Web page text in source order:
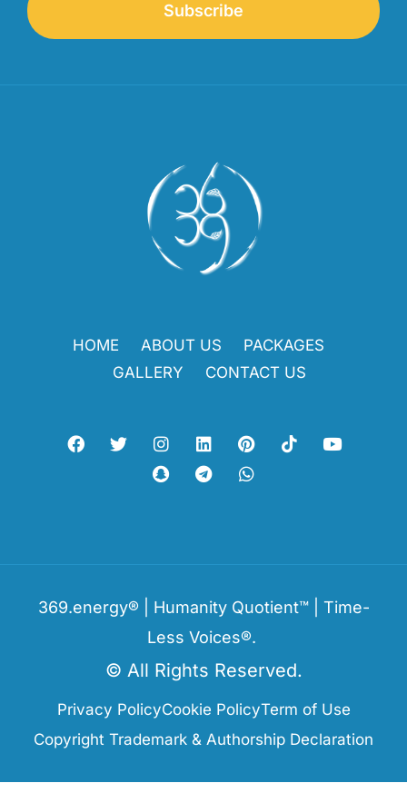
Subscribe
HOME ABOUT US
PACKAGES
GALLERY
CONTACT US
369.energy® | Humanity Quotient™ | Time-
Less Voices®.
© All Rights Reserved.
Privacy PolicyCookie PolicyTerm of Use
Copyright Trademark & Authorship Declaration